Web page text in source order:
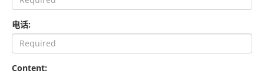
电话:
Content: